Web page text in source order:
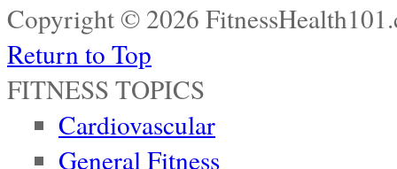
Copyright © 2026
Return to Top
FITNESS TOPICS
Cardiovascular
General Fitness